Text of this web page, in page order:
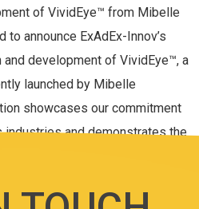
of VividEye™ from Mibelle
announce ExAdEx-Innov’s
development of VividEye™, a
launched by Mibelle
showcases our commitment
industries and demonstrates the